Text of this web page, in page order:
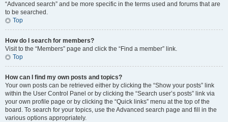
“Advanced search” and be more specific in the terms used and forums that are
to be searched.
Top
How do I search for members?
Visit to the “Members” page and click the “Find a member” link.
Top
How can I find my own posts and topics?
Your own posts can be retrieved either by clicking the “Show your posts” link
within the User Control Panel or by clicking the “Search user’s posts” link via
your own profile page or by clicking the “Quick links” menu at the top of the
board. To search for your topics, use the Advanced search page and fill in the
various options appropriately.